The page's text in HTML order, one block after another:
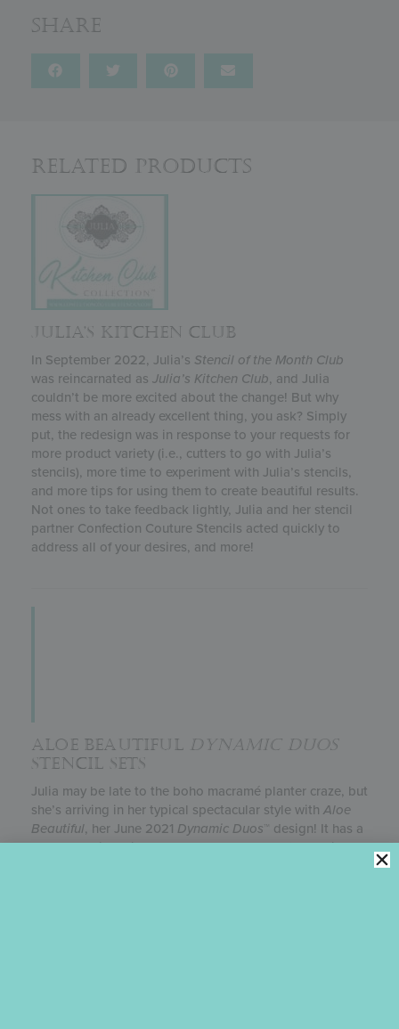
Share
Related Products
JULIA’S KITCHEN CLUB
In September 2022, Julia’s Stencil of the Month Club
was reincarnated as Julia’s Kitchen Club , and Julia
couldn’t be more excited about the change! But why
mess with an already excellent thing, you ask? Simply
put, the redesign was in response to your requests for
more product variety (i.e., cutters to go with Julia’s
stencils), more time to experiment with Julia’s stencils,
and more tips for using them to create beautiful results.
Not ones to take feedback lightly, Julia and her stencil
partner Confection Couture Stencils acted quickly to
address all of your desires, and more!
ALOE BEAUTIFUL DYNAMIC DUOS
STENCIL SETS
Julia may be late to the boho macramé planter craze, but
she’s arriving in her typical spectacular style with Aloe
Beautiful , her June 2021 Dynamic Duos ™ design! It has a
combo Mexican tile-wallpaper background fitted with